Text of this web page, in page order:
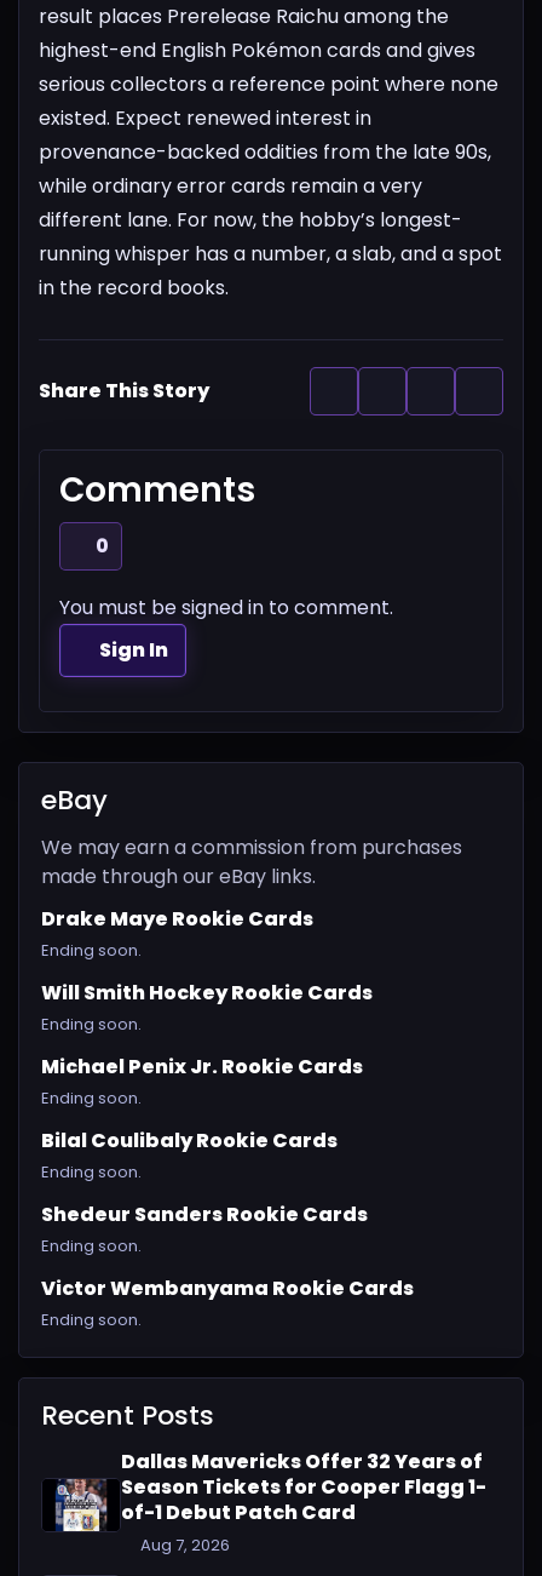
result places Prerelease Raichu among the
highest-end English Pokémon cards and gives
serious collectors a reference point where none
existed. Expect renewed interest in
provenance-backed oddities from the late 90s,
while ordinary error cards remain a very
different lane. For now, the hobby’s longest-
running whisper has a number, a slab, and a spot
in the record books.
Share This Story
Comments
0
You must be signed in to comment.
Sign In
eBay
We may earn a commission from purchases
made through our eBay links.
Drake Maye Rookie Cards
Ending soon.
Will Smith Hockey Rookie Cards
Ending soon.
Michael Penix Jr. Rookie Cards
Ending soon.
Bilal Coulibaly Rookie Cards
Ending soon.
Shedeur Sanders Rookie Cards
Ending soon.
Victor Wembanyama Rookie Cards
Ending soon.
Recent Posts
Dallas Mavericks Offer 32 Years of
Season Tickets for Cooper Flagg 1-
of-1 Debut Patch Card
Aug 7, 2026